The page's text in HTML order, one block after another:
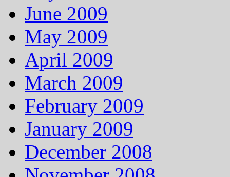
June 2009
May 2009
April 2009
March 2009
February 2009
January 2009
December 2008